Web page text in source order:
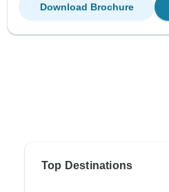
Download Brochure
Top Destinations